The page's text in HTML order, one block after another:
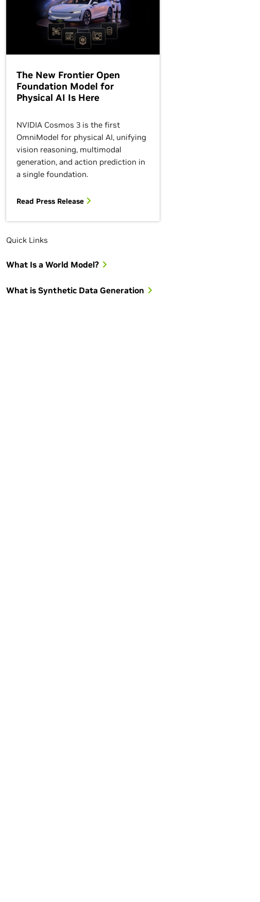
The New Frontier Open
Foundation Model for
Physical AI Is Here
NVIDIA Cosmos 3 is the first
OmniModel for physical AI, unifying
vision reasoning, multimodal
generation, and action prediction in
a single foundation.
Read Press Release
Quick Links
What Is a World Model?
What is Synthetic Data Generation